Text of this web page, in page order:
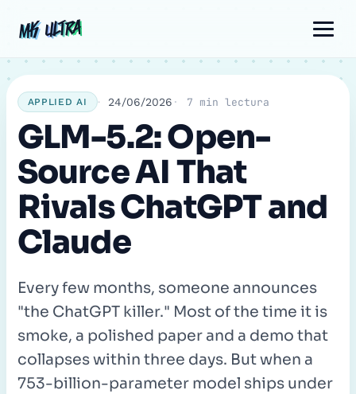
MK ULTRA
MK ULTRA
APPLIED AI 24/06/2026 7 min lectura
GLM-5.2: Open-
Source AI That
Rivals ChatGPT and
Claude
Every few months, someone announces
"the ChatGPT killer." Most of the time it is
smoke, a polished paper and a demo that
collapses within three days. But when a
753-billion-parameter model ships under
navigation